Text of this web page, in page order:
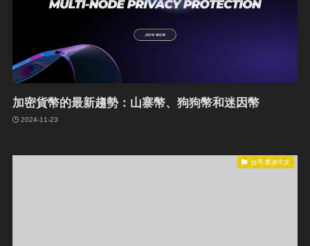
加密貨幣的最新趨勢：山寨幣、狗狗幣和迷因幣
2024-11-23
台湾-繁体中文